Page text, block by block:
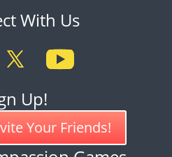
With Us
Up!
Your Friends!